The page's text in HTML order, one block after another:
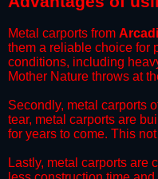
Metal carports from
them a reliable choice for
conditions, including
Mother Nature throws at
​Secondly, metal carports
tear, metal carports are
for years to come. This
​Lastly, metal carports are